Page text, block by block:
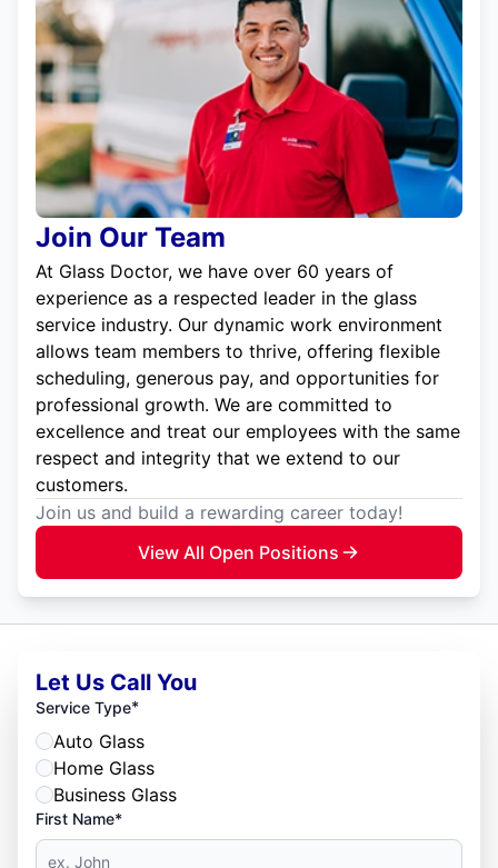
Join Our Team
At Glass Doctor, we have over 60 years of
experience as a respected leader in the glass
service industry. Our dynamic work environment
allows team members to thrive, offering flexible
scheduling, generous pay, and opportunities for
professional growth. We are committed to
excellence and treat our employees with the same
respect and integrity that we extend to our
customers.
Join us and build a rewarding career today!
View All Open Positions
Let Us Call You
Service Type*
Auto Glass
Home Glass
Business Glass
First Name*